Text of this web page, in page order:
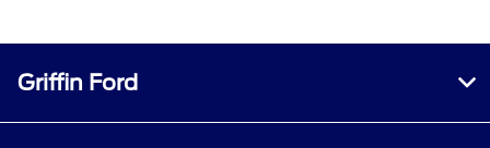
Griffin Ford